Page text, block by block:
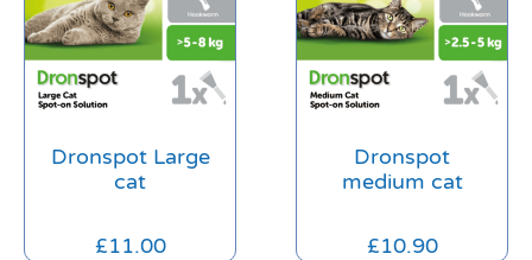
Dronspot Large
cat
£11.00
Dronspot
medium cat
£10.90